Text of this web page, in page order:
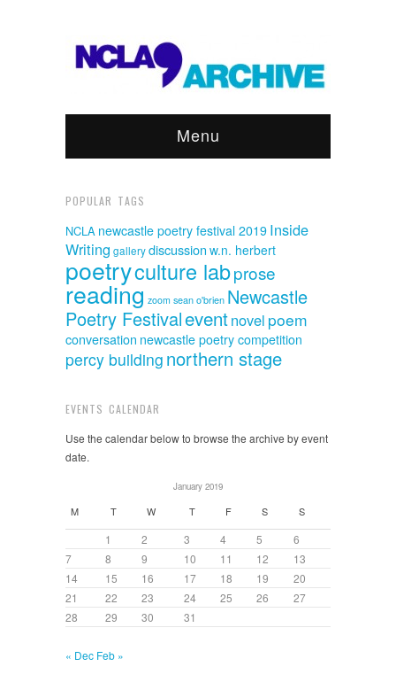
Menu
POPULAR TAGS
NCLA newcastle poetry festival 2019 Inside
Writing gallerydiscussion w.n. herbert
poetryculture labprose
reading zoom sean o'brien Newcastle
Poetry Festivaleventnovel poem
conversation newcastle poetry competition
percy building northern stage
EVENTS CALENDAR
Use the calendar below to browse the archive by event
date.
January 2019
M T W T F S S
1 2 3 4 5
6
7
8 9 10 11 12
13
14
15 16 17 18 19
20
21
22 23 24 25 26
27
28
29 30 31
« Dec Feb »